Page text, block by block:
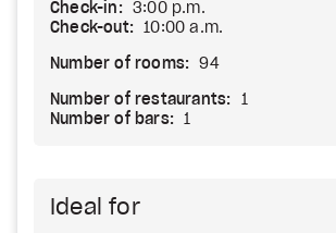
Check-in:
3:00 p.m.
Check-out:
10:00 a.m.
Number of rooms: 94
Number of restaurants:
1
Number of bars:
1
Ideal for